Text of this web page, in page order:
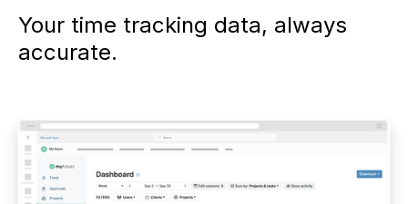
Your time tracking data, always
accurate.